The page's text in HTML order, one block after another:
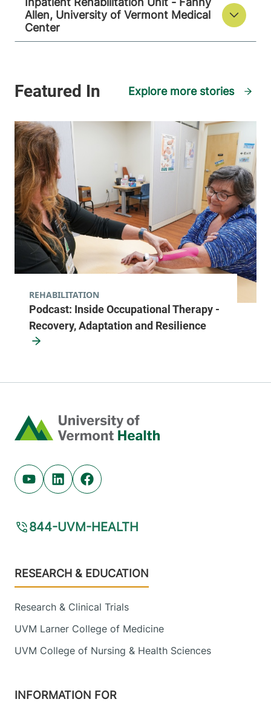
Allen, University of Vermont Medical
Center
Explore more stories
Podcast: Inside Occupational Therapy -
Recovery, Adaptation and Resilience
REHABILITATION
Home
Youtube (opens in new tab)
Linkedin (opens in new tab)
Facebook (opens in new tab)
844-UVM-HEALTH
Footer
RESEARCH & EDUCATION
Research & Clinical Trials
UVM Larner College of Medicine
UVM College of Nursing & Health Sciences
INFORMATION FOR